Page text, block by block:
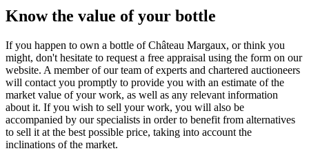
Know the value of your bottle
If you happen to own a bottle of Château Margaux, or think you
might, don't hesitate to request a free appraisal using the form on our
website. A member of our team of experts and chartered auctioneers
will contact you promptly to provide you with an estimate of the
market value of your work, as well as any relevant information
about it. If you wish to sell your work, you will also be
accompanied by our specialists in order to benefit from alternatives
to sell it at the best possible price, taking into account the
inclinations of the market.